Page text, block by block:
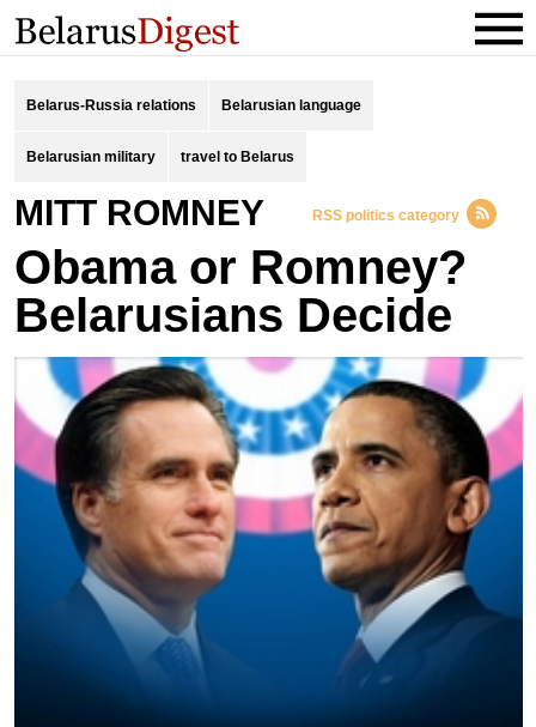
Belarus-Russia relations Belarusian language
Belarusian military travel to Belarus
MITT ROMNEY RSS politics category
Obama or Romney?
Belarusians Decide